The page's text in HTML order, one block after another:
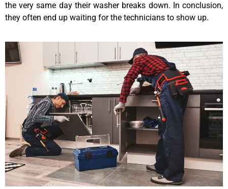
the very same day their washer breaks down. In conclusion,
they often end up waiting for the technicians to show up.